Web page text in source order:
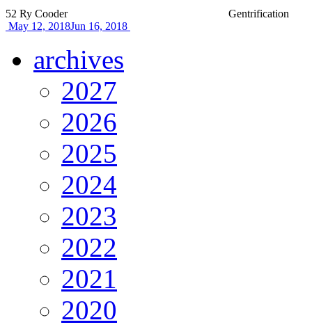
52 Ry Cooder
Gentrification
May 12, 2018Jun 16, 2018
archives
2027
2026
2025
2024
2023
2022
2021
2020